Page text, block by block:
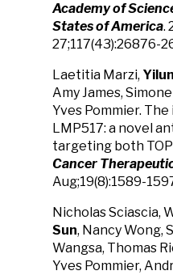
Academy of
States of America.
27;117(43):26876-
Laetitia Marzi,
Amy James,
Yves Pommier.
LMP517: a novel
targeting both
Cancer
Aug;19(8):1589-
Nicholas Sciascia,
Sun, Nancy Wong,
Wangsa, Thomas
Yves Pommier,